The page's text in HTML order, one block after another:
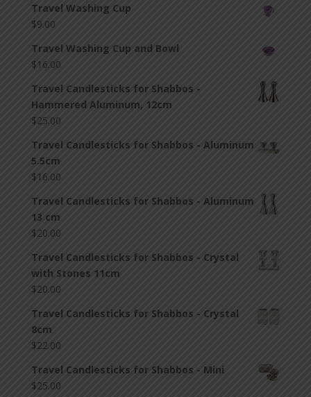
Travel Washing Cup
$9.00
Travel Washing Cup and Bowl
$16.00
Travel Candlesticks for Shabbos -
Hammered Aluminum, 12cm
$25.00
Travel Candlesticks for Shabbos - Aluminum
5.5cm
$16.00
Travel Candlesticks for Shabbos - Aluminum
13 cm
$20.00
Travel Candlesticks for Shabbos - Crystal
with Stones 11cm
$20.00
Travel Candlesticks for Shabbos - Crystal
8cm
$22.00
Travel Candlesticks for Shabbos - Mini
$25.00